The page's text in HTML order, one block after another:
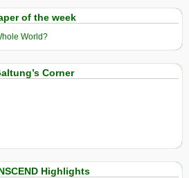
of the week
World?
Corner
Highlights